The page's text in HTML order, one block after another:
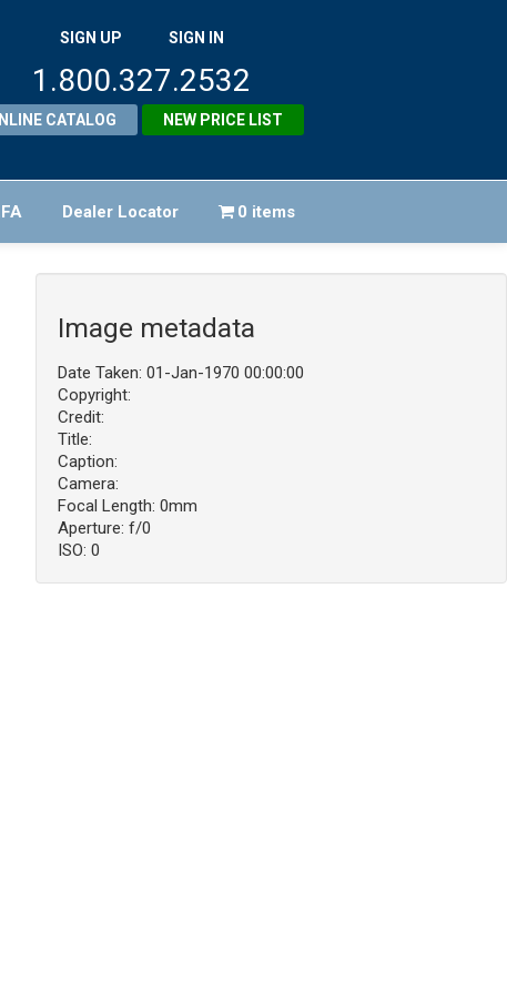
SIGN UP SIGN IN
1.800.327.2532
CATALOG NEW PRICE LIST
Dealer Locator 0 items
Image metadata
Date Taken: 01-Jan-1970 00:00:00
Copyright:
Credit:
Title:
Caption:
Camera:
Focal Length: 0mm
Aperture: f/0
ISO: 0